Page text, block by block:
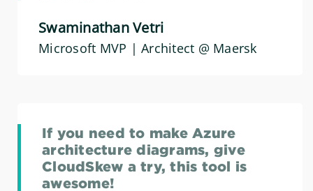
Swaminathan Vetri
Microsoft MVP | Architect @ Maersk
If you need to make Azure
architecture diagrams, give
CloudSkew a try, this tool is
awesome!